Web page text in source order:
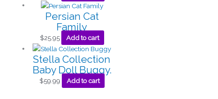
Persian Cat
Family
$25.95 Add to cart
Stella Collection
Baby Doll Buggy.
$59.99 Add to cart